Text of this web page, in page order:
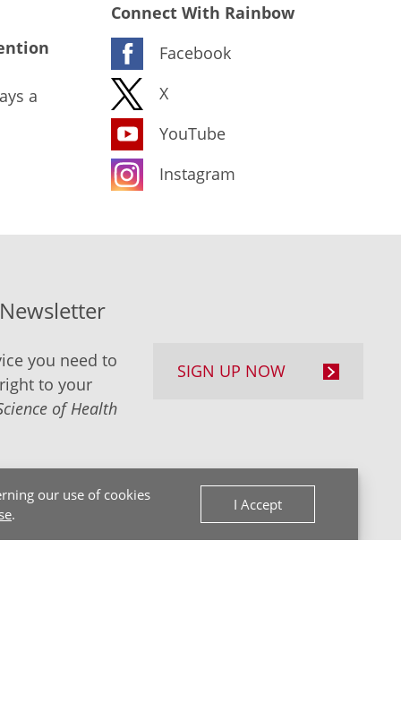
our use of cookies
.
I Accept
a
Connect With Rainbow
Facebook
X
YouTube
Instagram
you need to
to your
of Health
SIGN UP NOW